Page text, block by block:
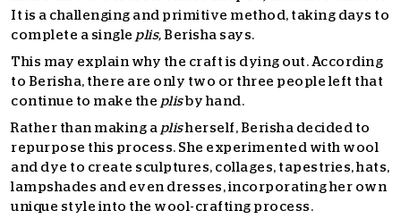
It is a challenging and primitive method, taking days to
complete a single plis, Berisha says.
This may explain why the craft is dying out. According
to Berisha, there are only two or three people left that
continue to make the plisby hand.
Rather than making a plisherself, Berisha decided to
repurpose this process. She experimented with wool
and dye to create sculptures, collages, tapestries, hats,
lampshades and even dresses, incorporating her own
unique style into the wool-crafting process.